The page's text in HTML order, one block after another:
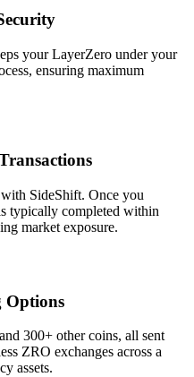
your LayerZero under your
ensuring maximum
SideShift. Once you
typically completed within
market exposure.
Options
300+ other coins, all sent
ZRO exchanges across a
assets.